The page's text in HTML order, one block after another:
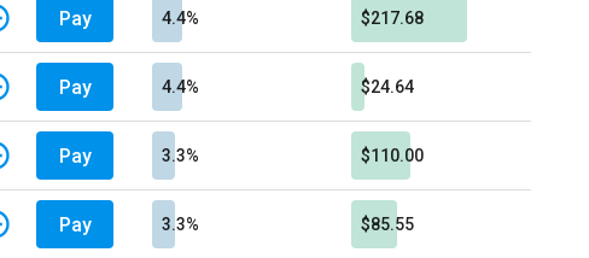
Pay 4.4% $217.68
Pay 4.4% $24.64
Pay 3.3% $110.00
Pay 3.3% $85.55